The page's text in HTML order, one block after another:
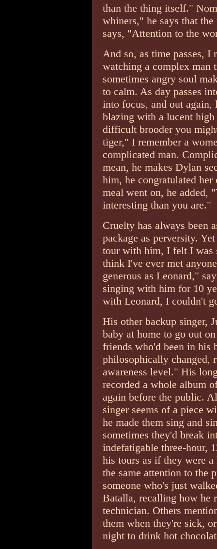
than the thing itself."
whiners," he says that
says, "Attention to the
And so, as time passes,
watching a complex man
sometimes angry soul
to calm. As day passes
into focus, and out
blazing with a lucent
difficult brooder you
tiger," I remember a
complicated man.
mean, he makes Dylan
him, he congratulated
meal went on, he added,
interesting than you are."
Cruelty has always been
package as perversity.
tour with him, I felt I was
think I've ever met
generous as Leonard,"
singing with him for 10
with Leonard, I couldn't
His other backup singer,
baby at home to go out
friends who'd been in his
philosophically changed,
awareness level." His
recorded a whole album
again before the public.
singer seems of a piece
he made them sing and
sometimes they'd break
indefatigable three-hour,
his tours as if they were
the same attention to the
someone who's just
Batalla, recalling how he
technician. Others
them when they're sick,
night to drink hot